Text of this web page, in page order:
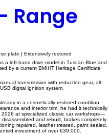
Range
plate | Extensively restored
a left-hand drive model in Tuscan Blue and
by a current BMIHT Heritage Certificate
transmission with reduction gear, all-
digital ignition system.
in a cosmetically restored condition.
and interior trim, he had it technically
at specialized classic car workshops—
and rebuilt, brakes completely
repaired, leather treated, paint sealed.
investment of over €39,000.